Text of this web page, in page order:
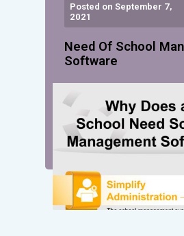
Posted on September 7,
2021
Need Of School
Software